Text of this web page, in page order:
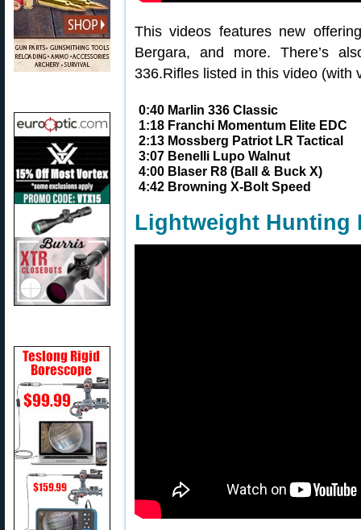
This videos features new
Bergara, and more. There’s
336.Rifles listed in this video (with
0:40 Marlin 336 Classic
1:18 Franchi Momentum Elite EDC
2:13 Mossberg Patriot LR Tactical
3:07 Benelli Lupo Walnut
4:00 Blaser R8 (Ball & Buck X)
4:42 Browning X-Bolt Speed
Lightweight Hunting